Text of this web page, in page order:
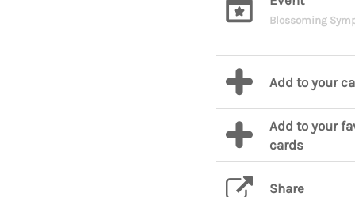
Blossoming
Add to your
Add to your
cards
Share